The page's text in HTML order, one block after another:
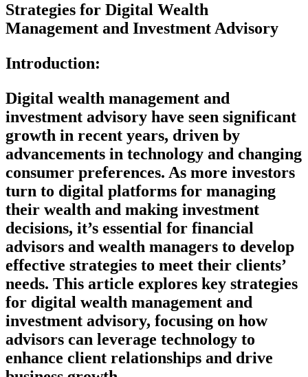
Strategies for Digital Wealth
Management and Investment Advisory
Introduction:
Digital wealth management and
investment advisory have seen significant
growth in recent years, driven by
advancements in technology and changing
consumer preferences. As more investors
turn to digital platforms for managing
their wealth and making investment
decisions, it’s essential for financial
advisors and wealth managers to develop
effective strategies to meet their clients’
needs. This article explores key strategies
for digital wealth management and
investment advisory, focusing on how
advisors can leverage technology to
enhance client relationships and drive